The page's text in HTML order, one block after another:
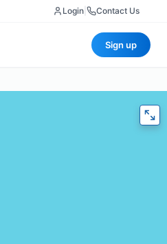
Login Contact Us
Sign up